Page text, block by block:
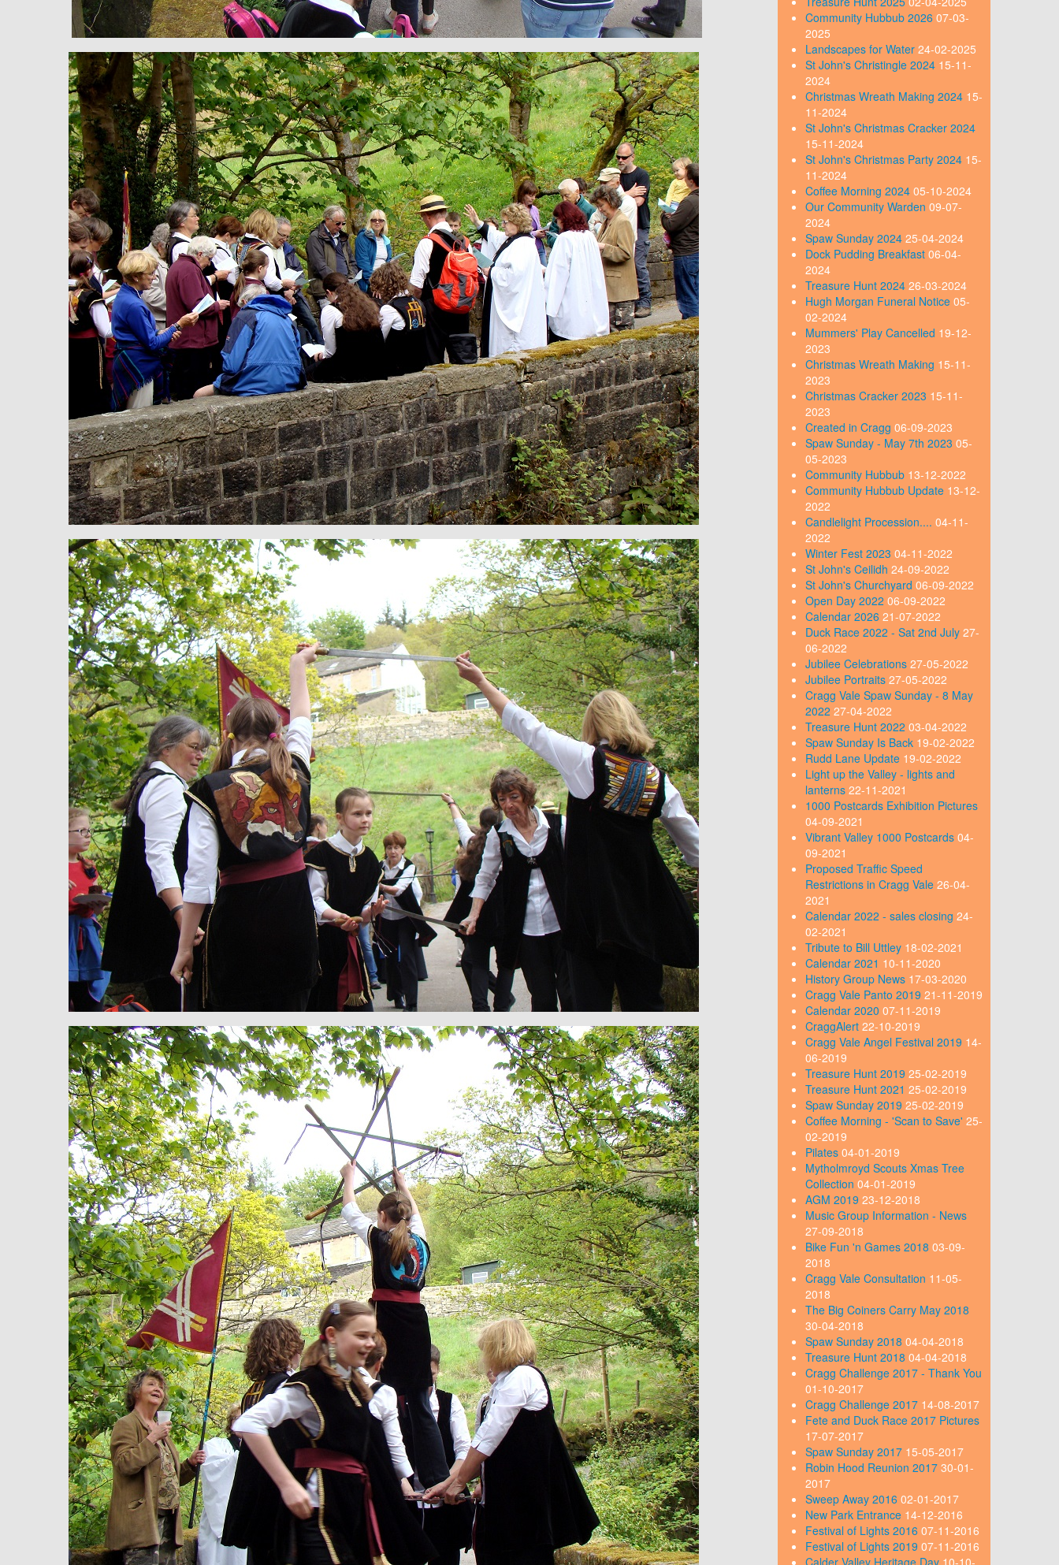
Community Hubbub 2026 07-03-
2025
Landscapes for Water 24-02-2025
St John's Christingle 2024 15-11-
2024
Christmas Wreath Making 2024 15-
11-2024
St John's Christmas Cracker 2024
15-11-2024
St John's Christmas Party 2024 15-
11-2024
Coffee Morning 2024 05-10-2024
Our Community Warden 09-07-
2024
Spaw Sunday 2024 25-04-2024
Dock Pudding Breakfast 06-04-
2024
Treasure Hunt 2024 26-03-2024
Hugh Morgan Funeral Notice 05-
02-2024
Mummers' Play Cancelled 19-12-
2023
Christmas Wreath Making 15-11-
2023
Christmas Cracker 2023 15-11-
2023
Created in Cragg 06-09-2023
Spaw Sunday - May 7th 2023 05-
05-2023
Community Hubbub 13-12-2022
Community Hubbub Update 13-12-
2022
Candlelight Procession.... 04-11-
2022
Winter Fest 2023 04-11-2022
St John's Ceilidh 24-09-2022
St John's Churchyard 06-09-2022
Open Day 2022 06-09-2022
Calendar 2026 21-07-2022
Duck Race 2022 - Sat 2nd July 27-
06-2022
Jubilee Celebrations 27-05-2022
Jubilee Portraits 27-05-2022
Cragg Vale Spaw Sunday - 8 May
2022 27-04-2022
Treasure Hunt 2022 03-04-2022
Spaw Sunday Is Back 19-02-2022
Rudd Lane Update 19-02-2022
Light up the Valley - lights and
lanterns 22-11-2021
1000 Postcards Exhibition Pictures
04-09-2021
Vibrant Valley 1000 Postcards 04-
09-2021
Proposed Traffic Speed
Restrictions in Cragg Vale 26-04-
2021
Calendar 2022 - sales closing 24-
02-2021
Tribute to Bill Uttley 18-02-2021
Calendar 2021 10-11-2020
History Group News 17-03-2020
Cragg Vale Panto 2019 21-11-2019
Calendar 2020 07-11-2019
CraggAlert 22-10-2019
Cragg Vale Angel Festival 2019 14-
06-2019
Treasure Hunt 2019 25-02-2019
Treasure Hunt 2021 25-02-2019
Spaw Sunday 2019 25-02-2019
Coffee Morning - 'Scan to Save' 25-
02-2019
Pilates 04-01-2019
Mytholmroyd Scouts Xmas Tree
Collection 04-01-2019
AGM 2019 23-12-2018
Music Group Information - News
27-09-2018
Bike Fun 'n Games 2018 03-09-
2018
Cragg Vale Consultation 11-05-
2018
The Big Coiners Carry May 2018
30-04-2018
Spaw Sunday 2018 04-04-2018
Treasure Hunt 2018 04-04-2018
Cragg Challenge 2017 - Thank You
01-10-2017
Cragg Challenge 2017 14-08-2017
Fete and Duck Race 2017 Pictures
17-07-2017
Spaw Sunday 2017 15-05-2017
Robin Hood Reunion 2017 30-01-
2017
Sweep Away 2016 02-01-2017
New Park Entrance 14-12-2016
Festival of Lights 2016 07-11-2016
Festival of Lights 2019 07-11-2016
Calder Valley Heritage Day 10-10-